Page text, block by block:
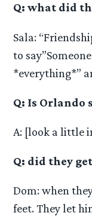
Q: what did
Sala:
to
*everything*”
Q: Is Orlando
A: [look a little
Q: did they
Dom: when
feet. They let